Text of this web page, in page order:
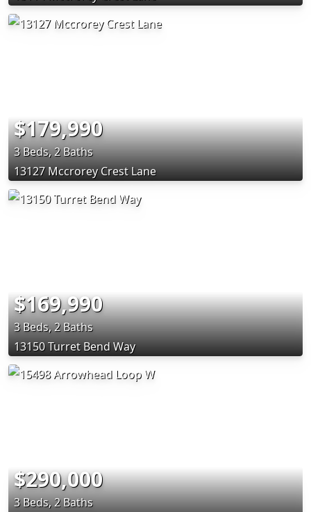
$179,990
3 Beds, 2 Baths
13127 Mccrorey Crest Lane
$169,990
3 Beds, 2 Baths
13150 Turret Bend Way
$290,000
3 Beds, 2 Baths